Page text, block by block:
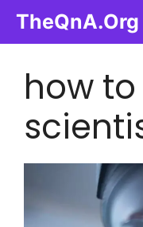
content
TheQnA.Org
how